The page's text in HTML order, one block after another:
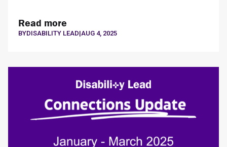
Read more
BYDISABILITY LEAD|AUG 4, 2025